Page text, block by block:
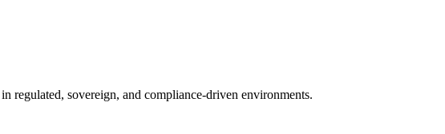
regulated, sovereign, and compliance-driven environments.